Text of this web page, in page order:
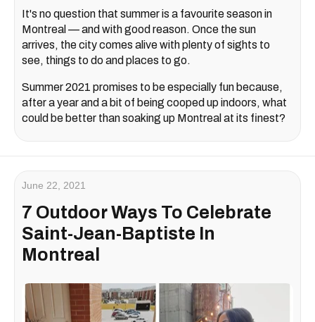
It's no question that summer is a favourite season in
Montreal — and with good reason. Once the sun
arrives, the city comes alive with plenty of sights to
see, things to do and places to go.
Summer 2021 promises to be especially fun because,
after a year and a bit of being cooped up indoors, what
could be better than soaking up Montreal at its finest?
June 22, 2021
7 Outdoor Ways To Celebrate
Saint-Jean-Baptiste In
Montreal